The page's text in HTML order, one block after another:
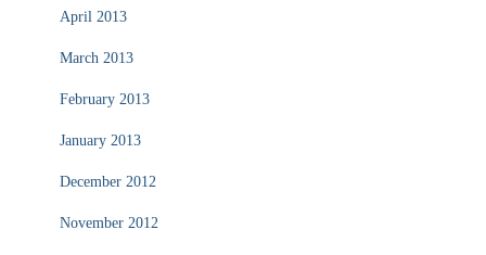
April 2013
March 2013
February 2013
January 2013
December 2012
November 2012